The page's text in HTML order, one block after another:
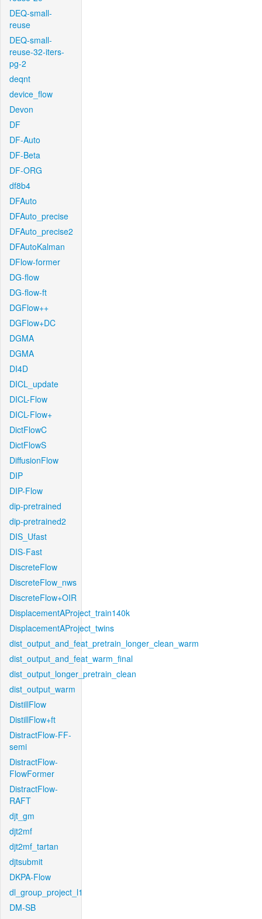
DEQ-small-
reuse
DEQ-small-
reuse-32-iters-
pg-2
deqnt
device_flow
Devon
DF
DF-Auto
DF-Beta
DF-ORG
df8b4
DFAuto
DFAuto_precise
DFAuto_precise2
DFAutoKalman
DFlow-former
DG-flow
DG-flow-ft
DGFlow++
DGFlow+DC
DGMA
DGMA
DI4D
DICL_update
DICL-Flow
DICL-Flow+
DictFlowC
DictFlowS
DiffusionFlow
DIP
DIP-Flow
dip-pretrained
dip-pretrained2
DIS_Ufast
DIS-Fast
DiscreteFlow
DiscreteFlow_nws
DiscreteFlow+OIR
DisplacementAProject_train140k
DisplacementAProject_twins
dist_output_and_feat_pretrain_longer_clean_warm
dist_output_and_feat_warm_final
dist_output_longer_pretrain_clean
dist_output_warm
DistillFlow
DistillFlow+ft
DistractFlow-FF-
semi
DistractFlow-
FlowFormer
DistractFlow-
RAFT
djt_gm
djt2mf
djt2mf_tartan
djtsubmit
DKPA-Flow
dl_group_project_l1
DM-SB